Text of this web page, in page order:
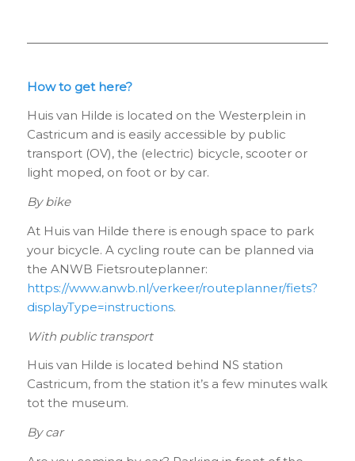
How to get here?
Huis van Hilde is located on the Westerplein in
Castricum and is easily accessible by public
transport (OV), the (electric) bicycle, scooter or
light moped, on foot or by car.
By bike
At Huis van Hilde there is enough space to park
your bicycle. A cycling route can be planned via
the ANWB Fietsrouteplanner:
https://www.anwb.nl/verkeer/routeplanner/fiets?
displayType=instructions.
With public transport
Huis van Hilde is located behind NS station
Castricum, from the station it’s a few minutes walk
tot the museum.
By car